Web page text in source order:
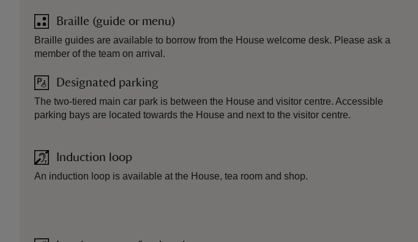
Braille (guide or menu)
Braille guides are available to borrow from the House welcome desk. Please ask a
member of the team on arrival.
Designated parking
The two-tiered main car park is between the House and visitor centre. Accessible
parking bays are located towards the House and next to the visitor centre.
Induction loop
An induction loop is available at the House, tea room and shop.